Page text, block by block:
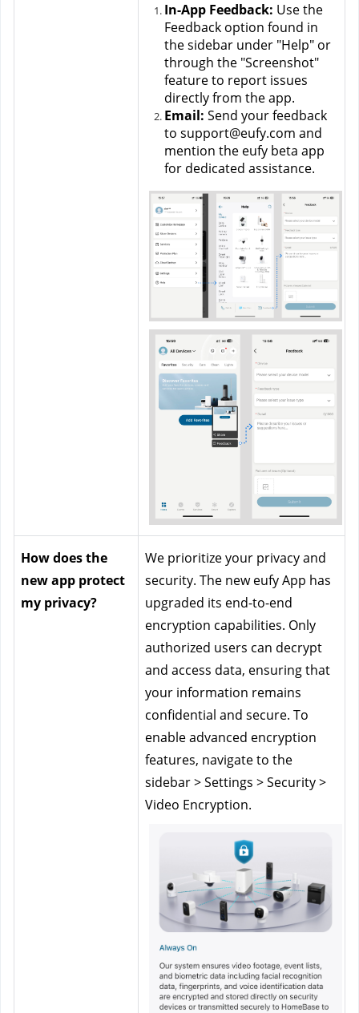
In-App Feedback: Use the
Feedback option found in
the sidebar under "Help" or
through the "Screenshot"
feature to report issues
directly from the app.
Email: Send your feedback
to support@eufy.com and
mention the eufy beta app
for dedicated assistance.
How does the
new app protect
my privacy?
We prioritize your privacy and
security. The new eufy App has
upgraded its end-to-end
encryption capabilities. Only
authorized users can decrypt
and access data, ensuring that
your information remains
confidential and secure. To
enable advanced encryption
features, navigate to the
sidebar > Settings > Security >
Video Encryption.